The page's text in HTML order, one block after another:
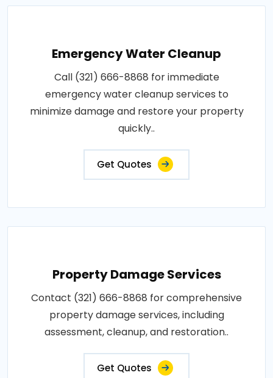
Emergency Water Cleanup
Call (321) 666-8868 for immediate
emergency water cleanup services to
minimize damage and restore your property
quickly..
Get Quotes
Property Damage Services
Contact (321) 666-8868 for comprehensive
property damage services, including
assessment, cleanup, and restoration..
Get Quotes